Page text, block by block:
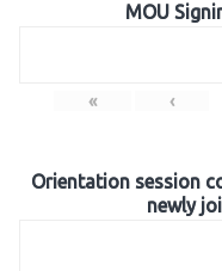
MOU
« ‹
Orientation session
newly